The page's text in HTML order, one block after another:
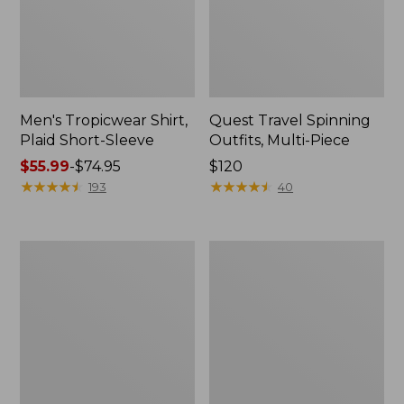
Men's Tropicwear Shirt,
Plaid Short-Sleeve
Price
range
$55.99-$74.95
★★★★★
★★★★★ 193
Quest Travel Spinning
Outfits, Multi-Piece
Price:
$120
$120
★★★★★
★★★★★ 40